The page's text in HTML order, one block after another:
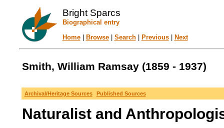
Bright Sparcs
Biographical entry
Home| Browse| Search| Previous| Next
Smith, William Ramsay (1859 - 1937)
Archival/Heritage Sources Published Sources
Naturalist and